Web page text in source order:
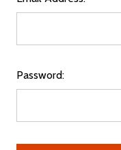
Password: